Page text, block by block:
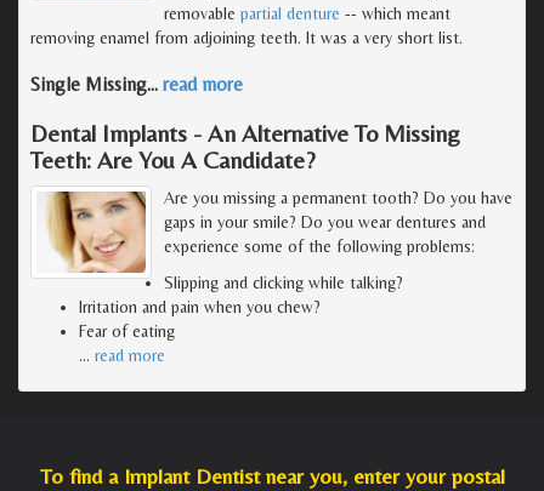
removable partial denture -- which meant
removing enamel from adjoining teeth. It was a very short list.
Single Missing… read more
Dental Implants - An Alternative To Missing
Teeth: Are You A Candidate?
Are you missing a permanent tooth? Do you have
gaps in your smile? Do you wear dentures and
experience some of the following problems:
Slipping and clicking while talking?
Irritation and pain when you chew?
Fear of eating
… read more
To find a Implant Dentist near you, enter your postal